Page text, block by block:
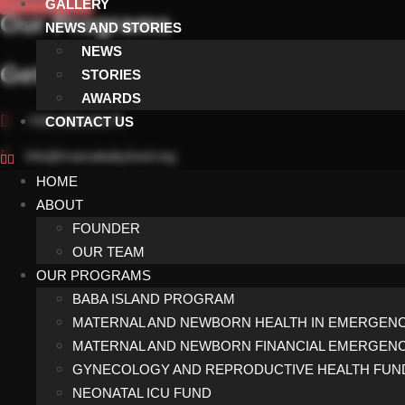
GALLERY
NEWS AND STORIES
NEWS
STORIES
AWARDS
CONTACT US
HOME
ABOUT
FOUNDER
OUR TEAM
OUR PROGRAMS
BABA ISLAND PROGRAM
MATERNAL AND NEWBORN HEALTH IN
MATERNAL AND NEWBORN FINANCIAL
GYNECOLOGY AND REPRODUCTIVE HEALTH
NEONATAL ICU FUND
Our Programs
Get In Touch
+923 002142175
Info@mamababyfund.org
Facebook-f Instagram
Privacy Policy
Terms and Conditions